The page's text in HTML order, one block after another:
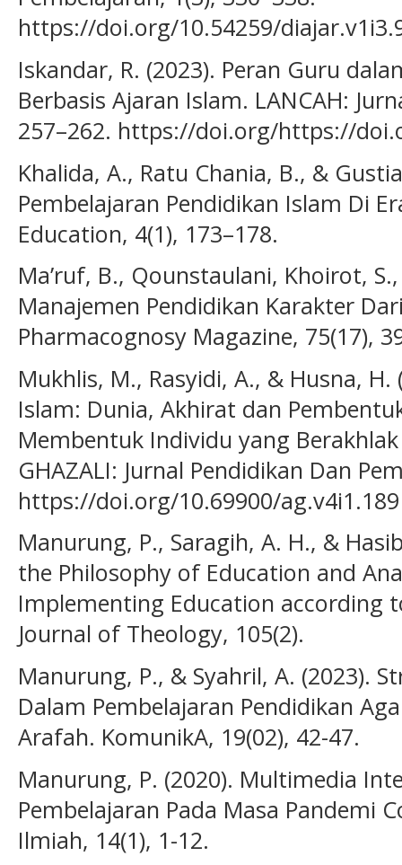
https://doi.org/10.54259/
Iskandar, R. (2023). Peran Guru
Berbasis Ajaran Islam. LANCAH:
257–262. https://doi.org/https://
Khalida, A., Ratu Chania, B., &
Pembelajaran Pendidikan Islam Di
Education, 4(1), 173–178.
Ma’ruf, B., Qounstaulani, Khoirot,
Manajemen Pendidikan Karakter
Pharmacognosy Magazine, 75(17),
Mukhlis, M., Rasyidi, A., & Husna,
Islam: Dunia, Akhirat dan
Membentuk Individu yang
GHAZALI: Jurnal Pendidikan Dan
https://doi.org/10.69900/ag.v4i1.189
Manurung, P., Saragih, A. H., &
the Philosophy of Education and
Implementing Education according
Journal of Theology, 105(2).
Manurung, P., & Syahril, A. (2023).
Dalam Pembelajaran Pendidikan
Arafah. KomunikA, 19(02), 42-47.
Manurung, P. (2020). Multimedia
Pembelajaran Pada Masa Pandemi
Ilmiah, 14(1), 1-12.